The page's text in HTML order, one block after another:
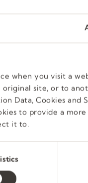
when you visit a
site, or to
Data, Cookies and
to provide a
it to.
Education
Analyst